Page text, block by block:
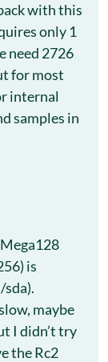
with this
only 1
need 2726
for most
internal
samples in
is
maybe
I didn’t try
the Rc2